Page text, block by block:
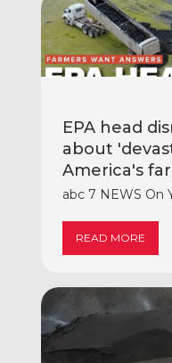
EPA head
about
America's
abc 7 NEWS On
READ MORE